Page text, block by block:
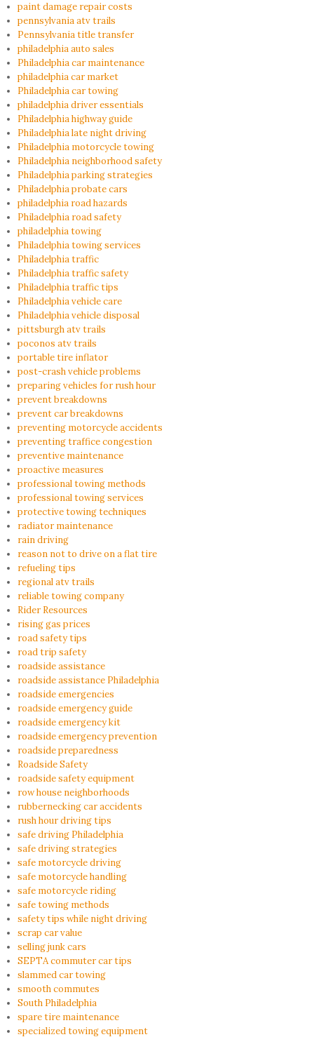
paint damage repair costs
pennsylvania atv trails
Pennsylvania title transfer
philadelphia auto sales
Philadelphia car maintenance
philadelphia car market
Philadelphia car towing
philadelphia driver essentials
Philadelphia highway guide
Philadelphia late night driving
Philadelphia motorcycle towing
Philadelphia neighborhood safety
Philadelphia parking strategies
Philadelphia probate cars
philadelphia road hazards
Philadelphia road safety
philadelphia towing
Philadelphia towing services
Philadelphia traffic
Philadelphia traffic safety
Philadelphia traffic tips
Philadelphia vehicle care
Philadelphia vehicle disposal
pittsburgh atv trails
poconos atv trails
portable tire inflator
post-crash vehicle problems
preparing vehicles for rush hour
prevent breakdowns
prevent car breakdowns
preventing motorcycle accidents
preventing traffice congestion
preventive maintenance
proactive measures
professional towing methods
professional towing services
protective towing techniques
radiator maintenance
rain driving
reason not to drive on a flat tire
refueling tips
regional atv trails
reliable towing company
Rider Resources
rising gas prices
road safety tips
road trip safety
roadside assistance
roadside assistance Philadelphia
roadside emergencies
roadside emergency guide
roadside emergency kit
roadside emergency prevention
roadside preparedness
Roadside Safety
roadside safety equipment
row house neighborhoods
rubbernecking car accidents
rush hour driving tips
safe driving Philadelphia
safe driving strategies
safe motorcycle driving
safe motorcycle handling
safe motorcycle riding
safe towing methods
safety tips while night driving
scrap car value
selling junk cars
SEPTA commuter car tips
slammed car towing
smooth commutes
South Philadelphia
spare tire maintenance
specialized towing equipment